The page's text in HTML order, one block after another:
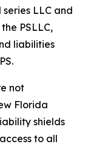
LLC and
PSLLC,
liabilities
not
Florida
shields
to all